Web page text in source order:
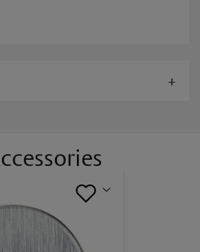
MCK Series Catalog Page